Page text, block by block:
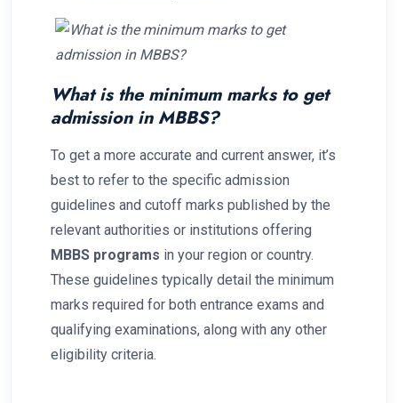
What is the minimum marks to get
admission in MBBS?
To get a more accurate and current answer, it’s
best to refer to the specific admission
guidelines and cutoff marks published by the
relevant authorities or institutions offering
MBBS programs in your region or country.
These guidelines typically detail the minimum
marks required for both entrance exams and
qualifying examinations, along with any other
eligibility criteria.